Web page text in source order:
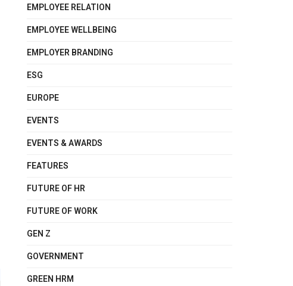
EMPLOYEE RELATION
EMPLOYEE WELLBEING
EMPLOYER BRANDING
ESG
EUROPE
EVENTS
EVENTS & AWARDS
FEATURES
FUTURE OF HR
FUTURE OF WORK
GEN Z
GOVERNMENT
GREEN HRM